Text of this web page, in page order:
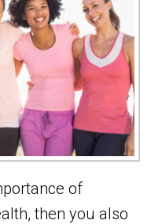
of
then you also